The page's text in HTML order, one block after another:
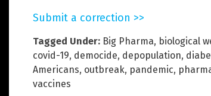
Submit a correction >>
Tagged Under: Big Pharma, biological
covid-19, democide, depopulation,
Americans, outbreak, pandemic,
vaccines